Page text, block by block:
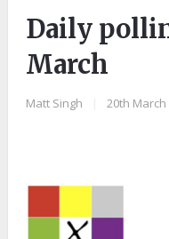
Daily
March
Matt Singh 20th March